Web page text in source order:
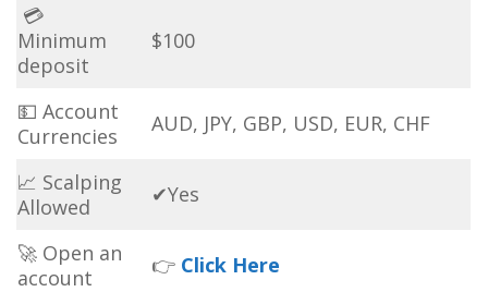
💳
Minimum
deposit
$100
💵 Account
Currencies
AUD, JPY, GBP, USD, EUR, CHF
📈 Scalping
Allowed
✔Yes
🚀 Open an
account
👉 Click Here